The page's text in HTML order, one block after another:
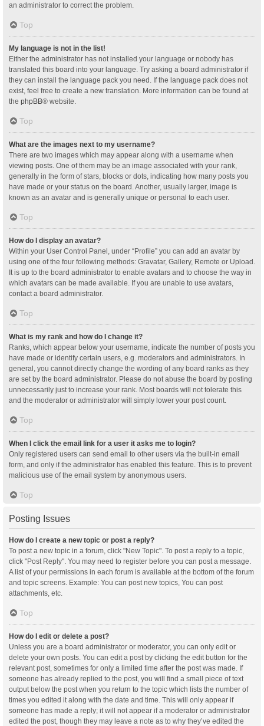
an administrator to correct the problem.
Top
My language is not in the list!
Either the administrator has not installed your language or nobody has
translated this board into your language. Try asking a board administrator if
they can install the language pack you need. If the language pack does not
exist, feel free to create a new translation. More information can be found at
the phpBB® website.
Top
What are the images next to my username?
There are two images which may appear along with a username when
viewing posts. One of them may be an image associated with your rank,
generally in the form of stars, blocks or dots, indicating how many posts you
have made or your status on the board. Another, usually larger, image is
known as an avatar and is generally unique or personal to each user.
Top
How do I display an avatar?
Within your User Control Panel, under “Profile” you can add an avatar by
using one of the four following methods: Gravatar, Gallery, Remote or Upload.
It is up to the board administrator to enable avatars and to choose the way in
which avatars can be made available. If you are unable to use avatars,
contact a board administrator.
Top
What is my rank and how do I change it?
Ranks, which appear below your username, indicate the number of posts you
have made or identify certain users, e.g. moderators and administrators. In
general, you cannot directly change the wording of any board ranks as they
are set by the board administrator. Please do not abuse the board by posting
unnecessarily just to increase your rank. Most boards will not tolerate this
and the moderator or administrator will simply lower your post count.
Top
When I click the email link for a user it asks me to login?
Only registered users can send email to other users via the built-in email
form, and only if the administrator has enabled this feature. This is to prevent
malicious use of the email system by anonymous users.
Top
Posting Issues
How do I create a new topic or post a reply?
To post a new topic in a forum, click "New Topic". To post a reply to a topic,
click "Post Reply". You may need to register before you can post a message.
A list of your permissions in each forum is available at the bottom of the forum
and topic screens. Example: You can post new topics, You can post
attachments, etc.
Top
How do I edit or delete a post?
Unless you are a board administrator or moderator, you can only edit or
delete your own posts. You can edit a post by clicking the edit button for the
relevant post, sometimes for only a limited time after the post was made. If
someone has already replied to the post, you will find a small piece of text
output below the post when you return to the topic which lists the number of
times you edited it along with the date and time. This will only appear if
someone has made a reply; it will not appear if a moderator or administrator
edited the post, though they may leave a note as to why they’ve edited the